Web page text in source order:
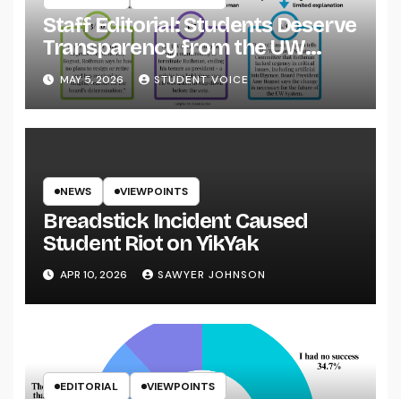
Staff Editorial: Students Deserve
Transparency from the UW
System
MAY 5, 2026 STUDENT VOICE
NEWS VIEWPOINTS
Breadstick Incident Caused
Student Riot on YikYak
APR 10, 2026 SAWYER JOHNSON
EDITORIAL VIEWPOINTS